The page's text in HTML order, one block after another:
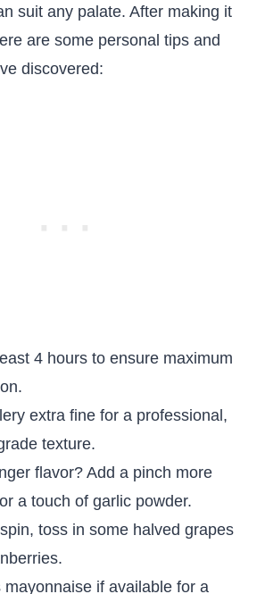
suit any palate. After making it
are some personal tips and
discovered:
4 hours to ensure maximum
extra fine for a professional,
texture.
flavor? Add a pinch more
a touch of garlic powder.
toss in some halved grapes
mayonnaise if available for a